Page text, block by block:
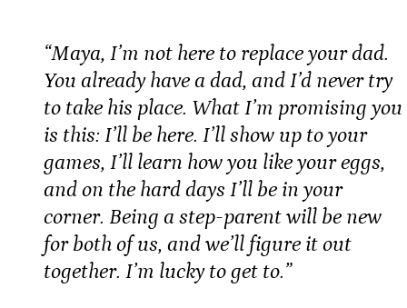
“Maya, I’m not here to replace your dad.
You already have a dad, and I’d never try
to take his place. What I’m promising you
is this: I’ll be here. I’ll show up to your
games, I’ll learn how you like your eggs,
and on the hard days I’ll be in your
corner. Being a step-parent will be new
for both of us, and we’ll figure it out
together. I’m lucky to get to.”